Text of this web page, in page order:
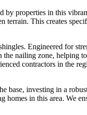
by properties in this
This creates
Engineered for
nailing zone, helping
contractors in the
investing in a
in this area. We